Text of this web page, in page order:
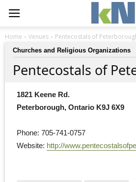
Home Venues Pentecostals of
Churches and Religious Organizations
Pentecostals of
1821 Keene Rd.
Peterborough, Ontario K9J 6X9
Phone: 705-741-0757
Website: http://